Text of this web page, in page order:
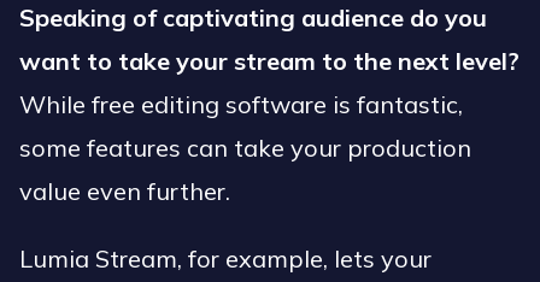
Speaking of captivating audience do you
want to take your stream to the next level?
While free editing software is fantastic,
some features can take your production
value even further.
Lumia Stream, for example, lets your